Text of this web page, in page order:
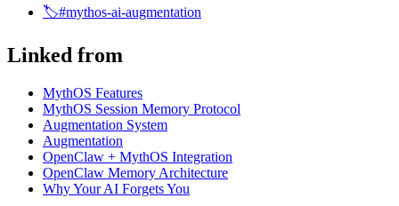
🏷️#mythos-ai-augmentation
Linked from
MythOS Features
MythOS Session Memory Protocol
Augmentation System
Augmentation
OpenClaw + MythOS Integration
OpenClaw Memory Architecture
Why Your AI Forgets You